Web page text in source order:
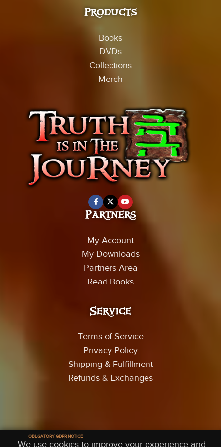
Products
Books
DVDs
Collections
Merch
Partners
My Account
My Downloads
Partners Area
Read Books
Service
Terms of Service
Privacy Policy
Shipping & Fulfillment
Refunds & Exchanges
OBLIGATORY GDPR NOTICE
We use cookies to improve your experience and